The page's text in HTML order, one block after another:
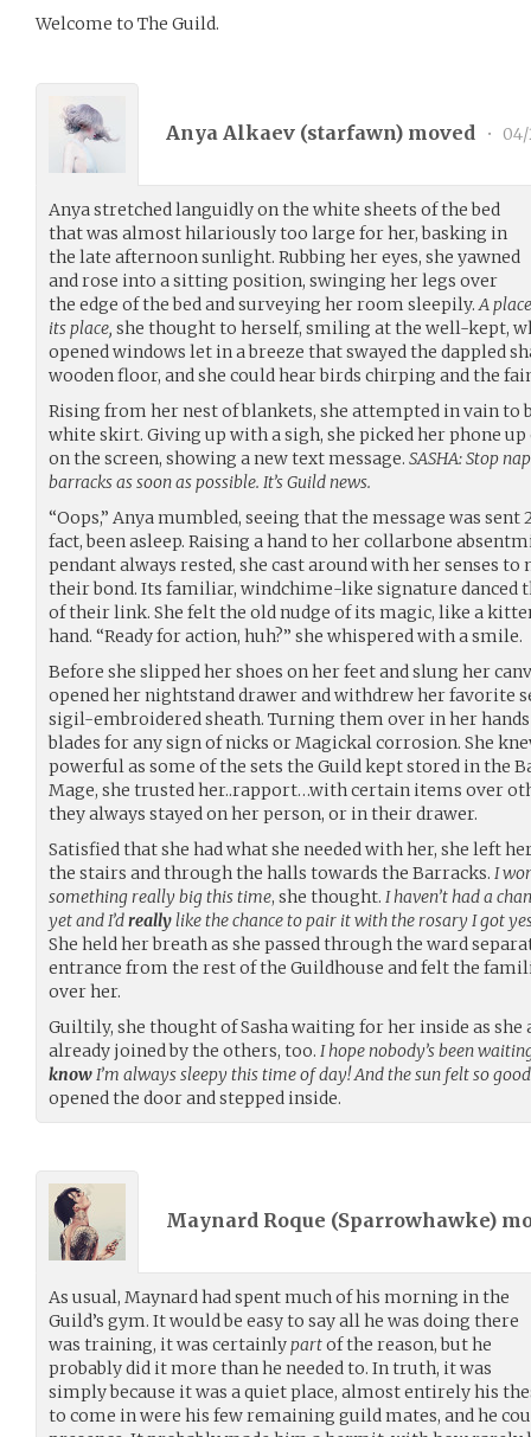
Welcome to The Guild.
Anya Alkaev (starfawn) moved •
Anya stretched languidly on the white sheets of the bed
that was almost hilariously too large for her, basking in
the late afternoon sunlight. Rubbing her eyes, she yawned
and rose into a sitting position, swinging her legs over
the edge of the bed and surveying her room sleepily.A
its place, she thought to herself, smiling at the well-kept,
opened windows let in a breeze that swayed the dappled
wooden floor, and she could hear birds chirping and the
Rising from her nest of blankets, she attempted in vain
white skirt. Giving up with a sigh, she picked her phone
on the screen, showing a new text message. SASHA: Stop
barracks as soon as possible. It’s Guild news.
“Oops,” Anya mumbled, seeing that the message was
fact, been asleep. Raising a hand to her collarbone
pendant always rested, she cast around with her senses
their bond. Its familiar, windchime-like signature danced
of their link. She felt the old nudge of its magic, like a
hand. “Ready for action, huh?” she whispered with a smile.
Before she slipped her shoes on her feet and slung her
opened her nightstand drawer and withdrew her favorite
sigil-embroidered sheath. Turning them over in her
blades for any sign of nicks or Magickal corrosion. She
powerful as some of the sets the Guild kept stored in the
Mage, she trusted her..rapport…with certain items over
they always stayed on her person, or in their drawer.
Satisfied that she had what she needed with her, she left
the stairs and through the halls towards the Barracks. I
something really big this time, she thought. I haven’t had a
yet and I’dreallylike the chance to pair it with the rosary I got
She held her breath as she passed through the ward
entrance from the rest of the Guildhouse and felt the
over her.
Guiltily, she thought of Sasha waiting for her inside as she
already joined by the others, too. I hope nobody’s been
knowI’m always sleepy this time of day! And the sun felt so
opened the door and stepped inside.
Maynard Roque (Sparrowhawke)
As usual, Maynard had spent much of his morning in the
Guild’s gym. It would be easy to say all he was doing there
was training, it was certainlypartof the reason, but he
probably did it more than he needed to. In truth, it was
simply because it was a quiet place, almost entirely his
to come in were his few remaining guild mates, and he